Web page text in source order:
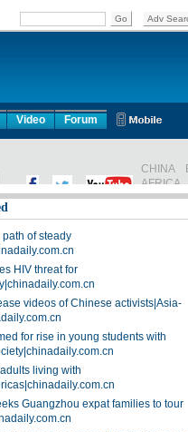
Video Forum
path of steady
HIV threat for
videos of Chinese activists|Asia-
for rise in young students with
living with
Guangzhou expat families to tour